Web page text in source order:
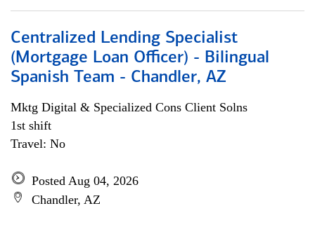
Centralized Lending Specialist
(Mortgage Loan Officer) - Bilingual
Spanish Team - Chandler, AZ
Mktg Digital & Specialized Cons Client Solns
1st shift
Travel: No
Posted Aug 04, 2026
Chandler, AZ